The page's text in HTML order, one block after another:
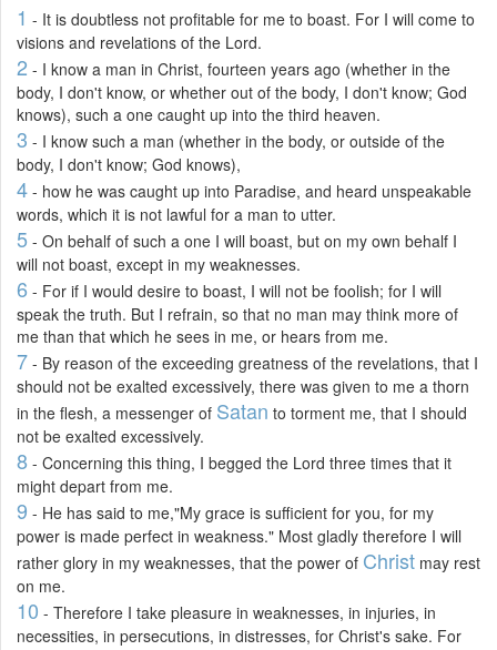
1 - It is doubtless not profitable for me to boast. For I will come to
visions and revelations of the Lord.
2 - I know a man in Christ, fourteen years ago (whether in the
body, I don't know, or whether out of the body, I don't know; God
knows), such a one caught up into the third heaven.
3 - I know such a man (whether in the body, or outside of the
body, I don't know; God knows),
4 - how he was caught up into Paradise, and heard unspeakable
words, which it is not lawful for a man to utter.
5 - On behalf of such a one I will boast, but on my own behalf I
will not boast, except in my weaknesses.
6 - For if I would desire to boast, I will not be foolish; for I will
speak the truth. But I refrain, so that no man may think more of
me than that which he sees in me, or hears from me.
7 - By reason of the exceeding greatness of the revelations, that I
should not be exalted excessively, there was given to me a thorn
in the flesh, a messenger of Satan to torment me, that I should
not be exalted excessively.
8 - Concerning this thing, I begged the Lord three times that it
might depart from me.
9 - He has said to me,"My grace is sufficient for you, for my
power is made perfect in weakness." Most gladly therefore I will
rather glory in my weaknesses, that the power of Christ may rest
on me.
10 - Therefore I take pleasure in weaknesses, in injuries, in
necessities, in persecutions, in distresses, for Christ's sake. For